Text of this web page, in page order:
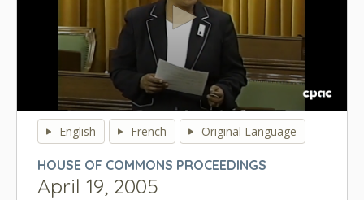
seconds
seconds
English French Original Language
HOUSE OF COMMONS PROCEEDINGS
April 19, 2005